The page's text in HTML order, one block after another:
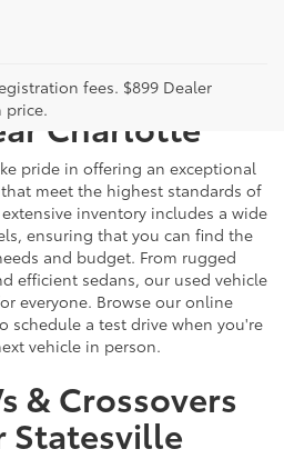
fees. $899 Dealer
price.
Used
Charlotte
pride in offering an exceptional
meet the highest standards of
inventory includes a wide
ensuring that you can find the
and budget. From rugged
efficient sedans, our used vehicle
everyone. Browse our online
schedule a test drive when you're
vehicle in person.
& Crossovers
Statesville